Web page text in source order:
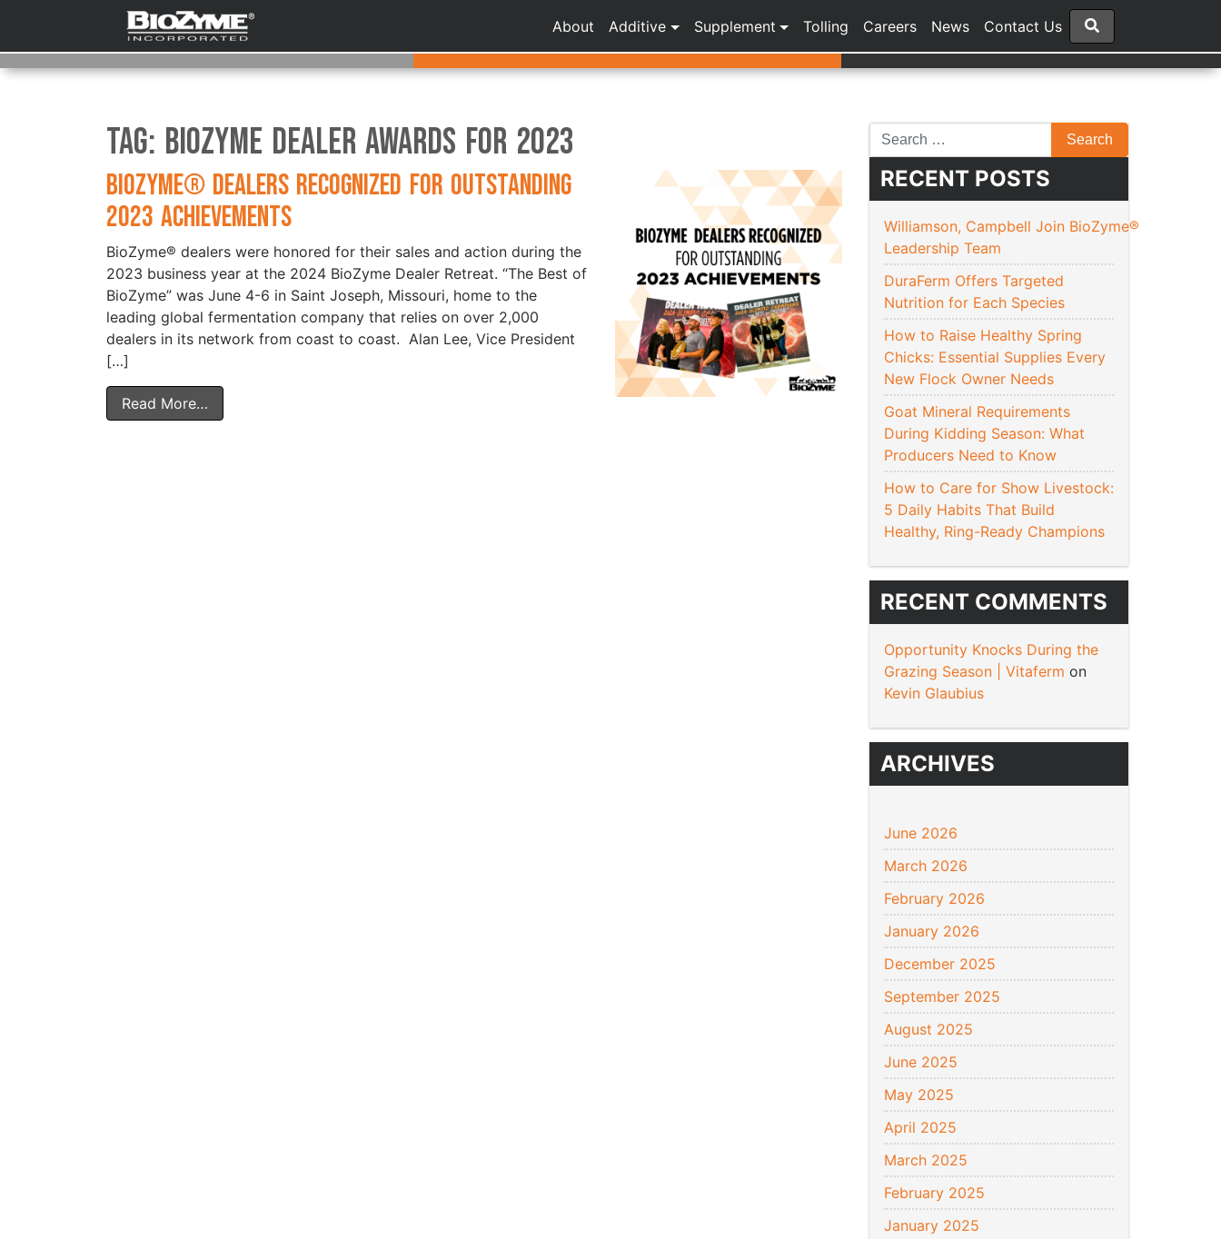
About Additive Supplement Tolling Careers News Contact Us
Tag: BioZyme Dealer Awards for 2023
BioZyme® Dealers Recognized for Outstanding
2023 Achievements
BioZyme® dealers were honored for their sales and action during the
2023 business year at the 2024 BioZyme Dealer Retreat. “The Best of
BioZyme” was June 4-6 in Saint Joseph, Missouri, home to the
leading global fermentation company that relies on over 2,000
dealers in its network from coast to coast. Alan Lee, Vice President
[…]
Read More…
RECENT POSTS
Williamson, Campbell Join BioZyme®
Leadership Team
DuraFerm Offers Targeted
Nutrition for Each Species
How to Raise Healthy Spring
Chicks: Essential Supplies Every
New Flock Owner Needs
Goat Mineral Requirements
During Kidding Season: What
Producers Need to Know
How to Care for Show Livestock:
5 Daily Habits That Build
Healthy, Ring-Ready Champions
RECENT COMMENTS
Opportunity Knocks During the
Grazing Season | Vitaferm on
Kevin Glaubius
ARCHIVES
June 2026
March 2026
February 2026
January 2026
December 2025
September 2025
August 2025
June 2025
May 2025
April 2025
March 2025
February 2025
January 2025